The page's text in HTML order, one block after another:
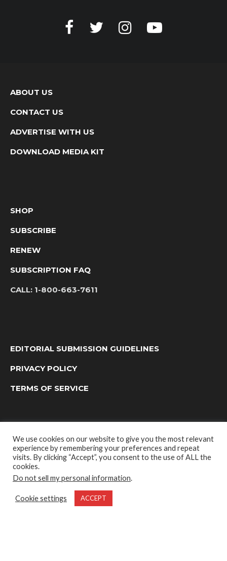
ABOUT US
CONTACT US
ADVERTISE WITH US
DOWNLOAD MEDIA KIT
SHOP
SUBSCRIBE
RENEW
SUBSCRIPTION FAQ
CALL: 1-800-663-7611
EDITORIAL SUBMISSION GUIDELINES
PRIVACY POLICY
TERMS OF SERVICE
OUTDOOR GROUP MEDIA LTD. © 2022
We use cookies on our website to give you the most relevant
experience by remembering your preferences and repeat
visits. By clicking “Accept”, you consent to the use of ALL the
cookies.
Do not sell my personal information.
Cookie settings ACCEPT